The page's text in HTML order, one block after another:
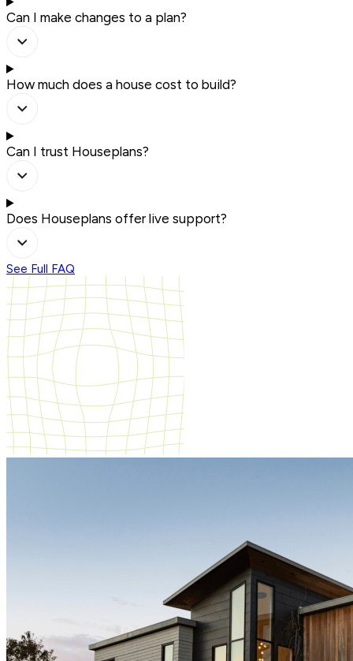
Can I make changes to a plan?
How much does a house cost to build?
Can I trust Houseplans?
Does Houseplans offer live support?
See Full FAQ